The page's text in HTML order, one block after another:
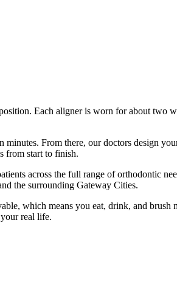
Each aligner is worn for about two
From there, our doctors design
from start to finish.
across the full range of orthodontic
the surrounding Gateway Cities.
which means you eat, drink, and
real life.